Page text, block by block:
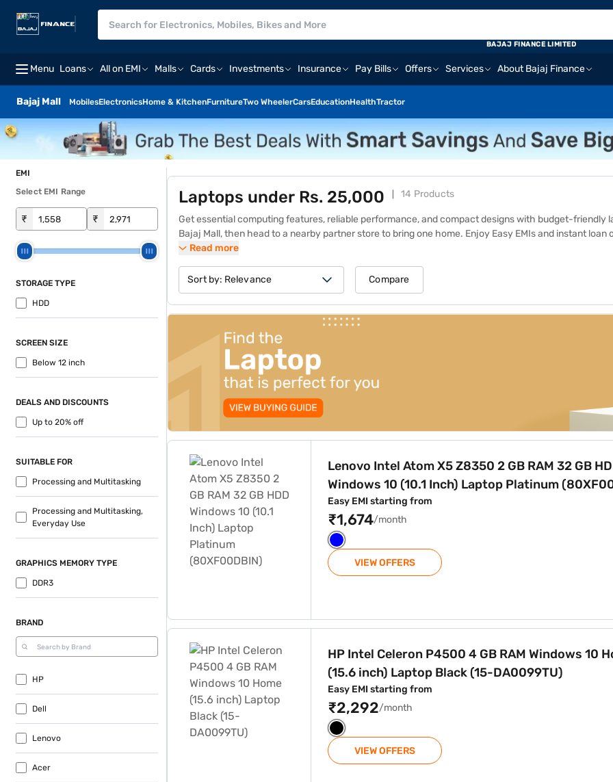
Menu Loans All on EMI Malls Cards Investments Insurance Pay Bills Offers Services About Bajaj Finance
Bajaj Mall MobilesElectronicsHome & KitchenFurnitureTwo WheelerCarsEducationHealthTractor
BAJAJ FINANCE LIMITED
EMI
Select EMI Range
₹ ₹
STORAGE TYPE
HDD
SCREEN SIZE
Below 12 inch
DEALS AND DISCOUNTS
Up to 20% off
SUITABLE FOR
Processing and Multitasking
Processing and Multitasking,
Everyday Use
GRAPHICS MEMORY TYPE
DDR3
BRAND
HP
Dell
Lenovo
Acer
Laptops under Rs. 25,000 14 Products
Get essential computing features, reliable performance, and compact designs with budget-friendly
Bajaj Mall, then head to a nearby partner store to bring one home. Enjoy Easy EMIs and instant loan
store experience. Explore the details and prices of other similar products on the Bajaj Mall or
The best laptops under Rs. 25,000 are designed to handle everyday tasks like web browsing,
wide range of models. These laptops under Rs. 25,000 strike the right balance between
Read more
Sort by: Relevance Compare
top-banner-best-offer
Lenovo Intel Atom X5 Z8350 2 GB RAM 32 GB
Windows 10 (10.1 Inch) Laptop Platinum
Easy EMI starting from
₹1,674/month
VIEW OFFERS
HP Intel Celeron P4500 4 GB RAM Windows 10
(15.6 inch) Laptop Black (15-DA0099TU)
Easy EMI starting from
₹2,292/month
VIEW OFFERS